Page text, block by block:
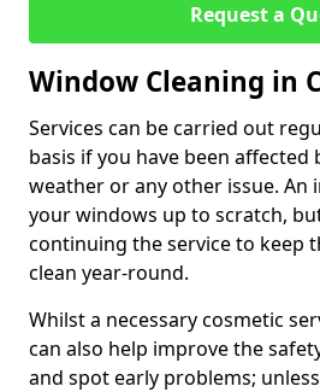
Request a
Window Cleaning in
Services can be carried out
basis if you have been affected
weather or any other issue. An
your windows up to scratch,
continuing the service to keep
clean year-round.
Whilst a necessary cosmetic
can also help improve the
and spot early problems;